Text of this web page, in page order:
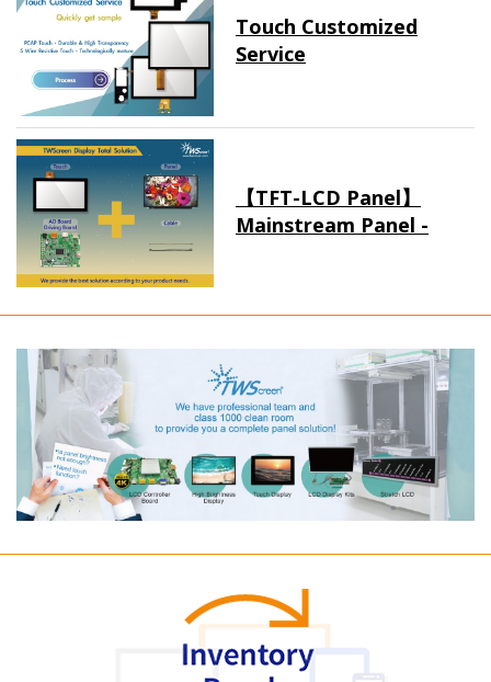
Touch Customized
Service
【TFT-LCD Panel】
Mainstream Panel -